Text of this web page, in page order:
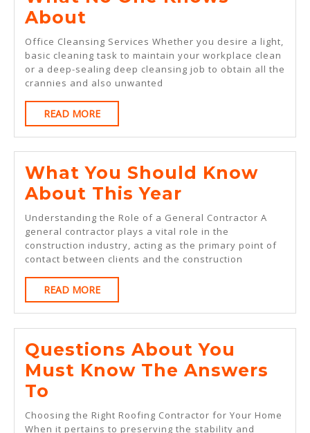
About
No
One
Knows
About
Office Cleansing Services Whether you desire a light,
basic cleaning task to maintain your workplace clean
or a deep-sealing deep cleansing job to obtain all the
crannies and also unwanted
READ MOREREAD
MORE
What You Should Know
About This Year
You
Should
Know
Year
Understanding the Role of a General Contractor A
general contractor plays a vital role in the
construction industry, acting as the primary point of
contact between clients and the construction
READ MOREREAD
MORE
Questions About You
Must Know The Answers
To
About
Choosing the Right Roofing Contractor for Your Home
When it pertains to preserving the stability and